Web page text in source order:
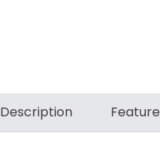
Description